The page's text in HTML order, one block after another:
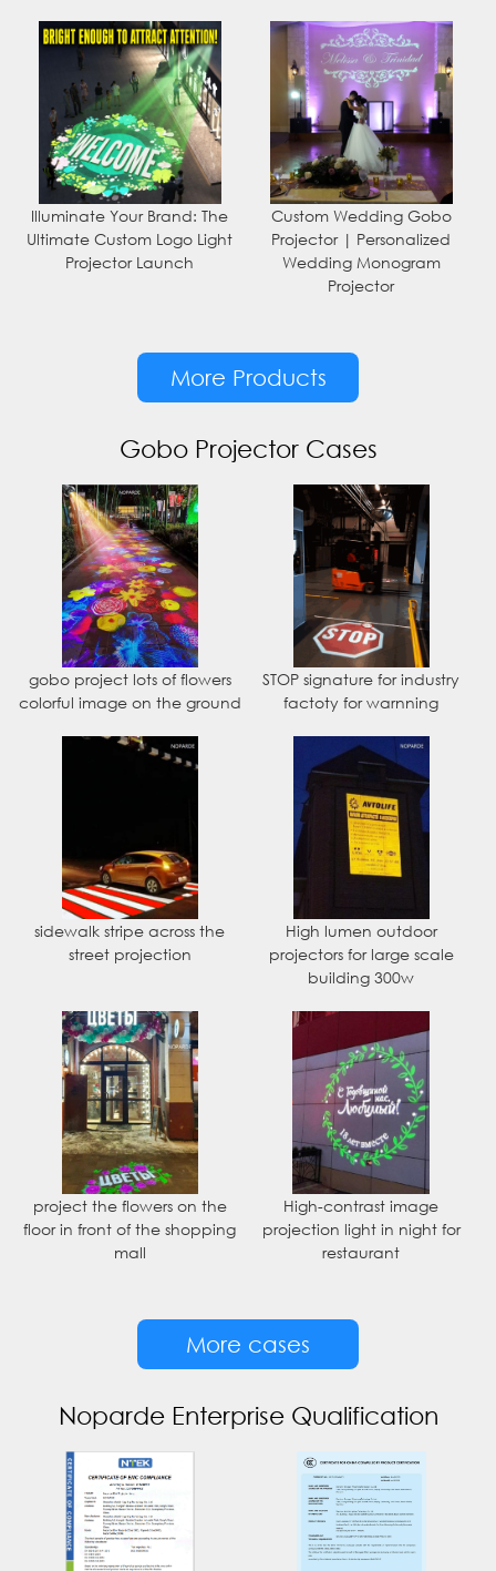
Illuminate Your Brand: The
Ultimate Custom Logo Light
Projector Launch
Custom Wedding Gobo
Projector | Personalized
Wedding Monogram
Projector
More Products
Gobo Projector Cases
gobo project lots of flowers
colorful image on the ground
STOP signature for industry
factoty for warnning
sidewalk stripe across the
street projection
High lumen outdoor
projectors for large scale
building 300w
project the flowers on the
floor in front of the shopping
mall
High-contrast image
projection light in night for
restaurant
More cases
Noparde Enterprise Qualification